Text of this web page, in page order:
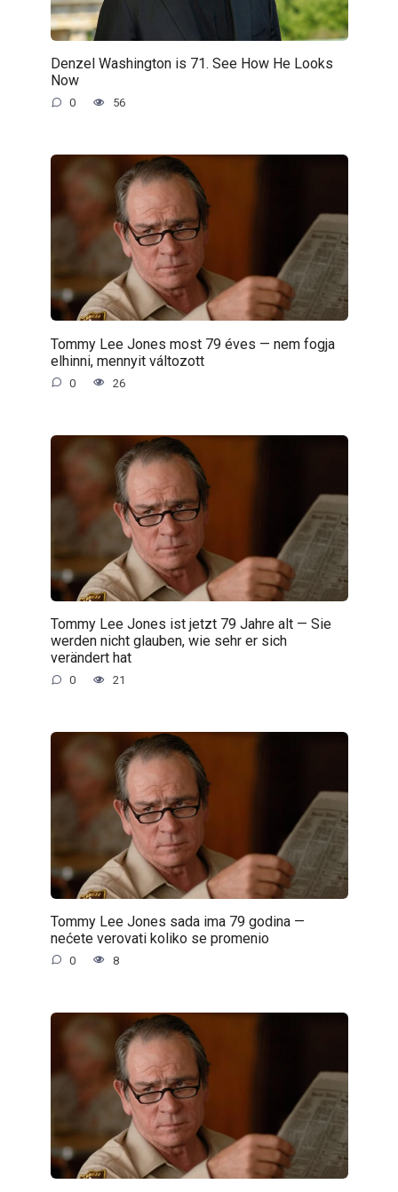
Denzel Washington is 71. See How He Looks
Now
0 56
Tommy Lee Jones most 79 éves — nem fogja
elhinni, mennyit változott
0 26
Tommy Lee Jones ist jetzt 79 Jahre alt — Sie
werden nicht glauben, wie sehr er sich
verändert hat
0 21
Tommy Lee Jones sada ima 79 godina —
nećete verovati koliko se promenio
0 8